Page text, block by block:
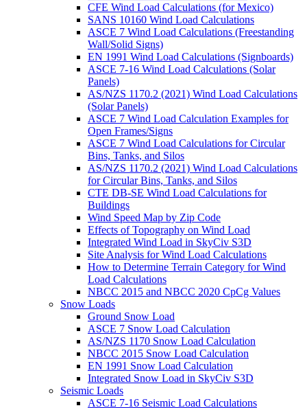
CFE Wind Load Calculations (for Mexico)
SANS 10160 Wind Load Calculations
ASCE 7 Wind Load Calculations (Freestanding
Wall/Solid Signs)
EN 1991 Wind Load Calculations (Signboards)
ASCE 7-16 Wind Load Calculations (Solar
Panels)
AS/NZS 1170.2 (2021) Wind Load Calculations
(Solar Panels)
ASCE 7 Wind Load Calculation Examples for
Open Frames/Signs
ASCE 7 Wind Load Calculations for Circular
Bins, Tanks, and Silos
AS/NZS 1170.2 (2021) Wind Load Calculations
for Circular Bins, Tanks, and Silos
CTE DB-SE Wind Load Calculations for
Buildings
Wind Speed Map by Zip Code
Effects of Topography on Wind Load
Integrated Wind Load in SkyCiv S3D
Site Analysis for Wind Load Calculations
How to Determine Terrain Category for Wind
Load Calculations
NBCC 2015 and NBCC 2020 CpCg Values
Snow Loads
Ground Snow Load
ASCE 7 Snow Load Calculation
AS/NZS 1170 Snow Load Calculation
NBCC 2015 Snow Load Calculation
EN 1991 Snow Load Calculation
Integrated Snow Load in SkyCiv S3D
Seismic Loads
ASCE 7-16 Seismic Load Calculations